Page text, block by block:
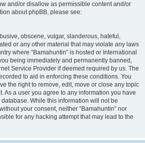
and/or disallow as permissible content and/or
about phpBB, please see:
obscene, vulgar, slanderous, hateful,
or any other material that may violate any laws
where “Bamahuntin” is hosted or International
being immediately and permanently banned,
Service Provider if deemed required by us. The
to aid in enforcing these conditions. You
the right to remove, edit, move or close any topic
As a user you agree to any information you have
While this information will not be
your consent, neither “Bamahuntin” nor
for any hacking attempt that may lead to the